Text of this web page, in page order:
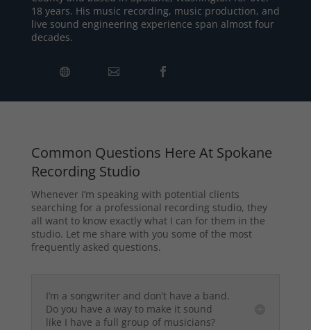
18 years. His music recording, music production, and
live sound engineering experience span almost four
decades.
Common Questions Here At Spokane
Recording Studio
Whenever I’m speaking with potential clients
searching for a professional recording studio, they
all want to know exactly what I can for them in the
studio. Let me share with you some of the most
frequently asked questions.
I’m a songwriter and don’t have a band.
Do you have a way to make it sound
like I have a full group of musicians?